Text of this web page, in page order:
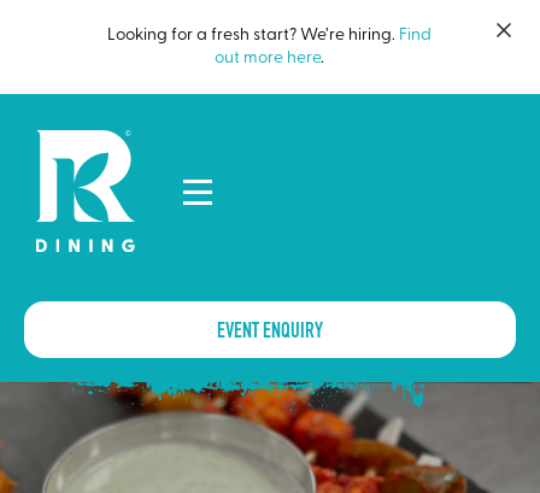
Looking for a fresh start? We’re hiring. Find
out more here.
EVENT ENQUIRY